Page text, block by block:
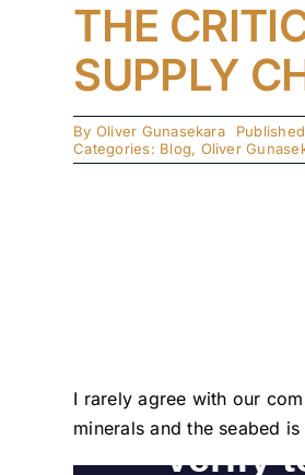
THE
SUPPLY
By Oliver Gunasekara
Categories: Blog, Oliver
I rarely agree with our
minerals and the seabed